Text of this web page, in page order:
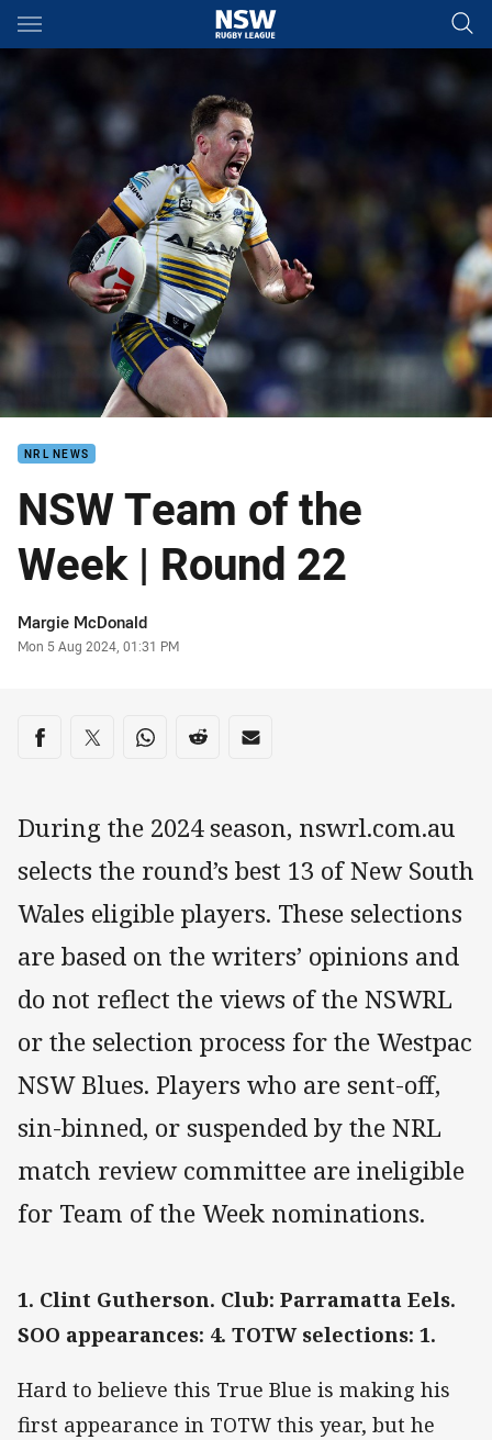
Main
NRL NEWS
NSW Team of the
Week | Round 22
Author
Margie McDonald
Timestamp
Mon 5 Aug 2024, 01:31 PM
Share on social media
Share via Facebook
Share via Twitter
Share via Whats-app
Share via Reddit
Share via Email
During the 2024 season, nswrl.com.au
selects the round’s best 13 of New South
Wales eligible players. These selections
are based on the writers’ opinions and
do not reflect the views of the NSWRL
or the selection process for the Westpac
NSW Blues. Players who are sent-off,
sin-binned, or suspended by the NRL
match review committee are ineligible
for Team of the Week nominations.
1. Clint Gutherson. Club: Parramatta Eels.
SOO appearances: 4. TOTW selections: 1.
Hard to believe this True Blue is making his
first appearance in TOTW this year, but he